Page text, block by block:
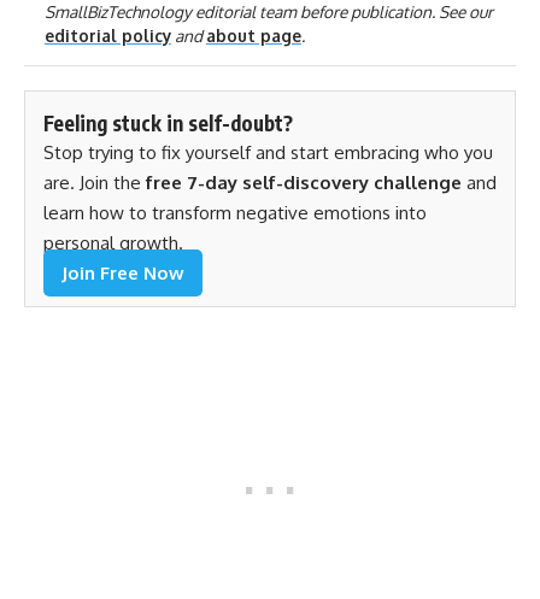
SmallBizTechnology editorial team before publication. See our
editorial policyandabout page.
Feeling stuck in self-doubt?
Stop trying to fix yourself and start embracing who you
are. Join thefree 7-day self-discovery challenge and
learn how to transform negative emotions into
personal growth.
Join Free Now